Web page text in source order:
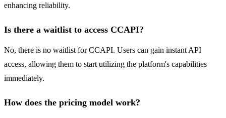
enhancing reliability.
Is there a waitlist to access CCAPI?
No, there is no waitlist for CCAPI. Users can gain instant API
access, allowing them to start utilizing the platform's capabilities
immediately.
How does the pricing model work?